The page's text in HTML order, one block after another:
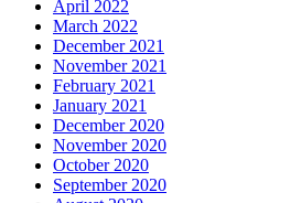
April 2022
March 2022
December 2021
November 2021
February 2021
January 2021
December 2020
November 2020
October 2020
September 2020